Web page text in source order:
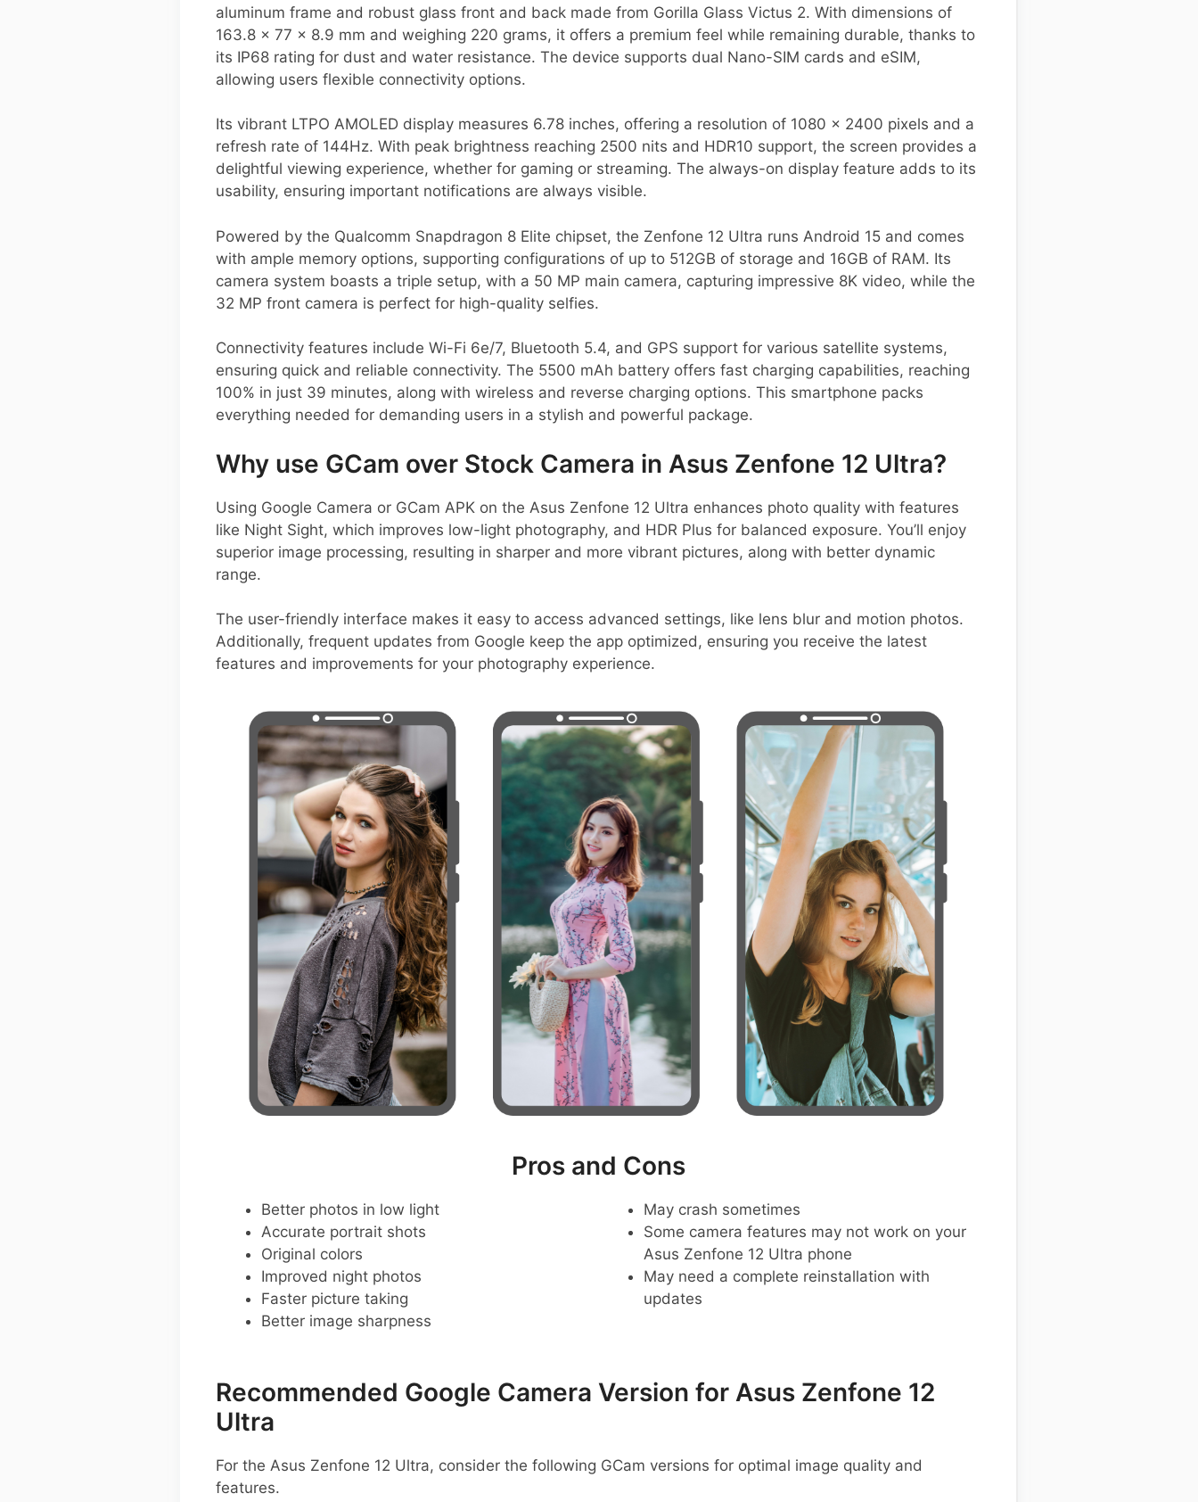
aluminum frame and robust glass front and back made from Gorilla Glass Victus 2. With dimensions of
163.8 x 77 x 8.9 mm and weighing 220 grams, it offers a premium feel while remaining durable, thanks to
its IP68 rating for dust and water resistance. The device supports dual Nano-SIM cards and eSIM,
allowing users flexible connectivity options.
Its vibrant LTPO AMOLED display measures 6.78 inches, offering a resolution of 1080 x 2400 pixels and a
refresh rate of 144Hz. With peak brightness reaching 2500 nits and HDR10 support, the screen provides a
delightful viewing experience, whether for gaming or streaming. The always-on display feature adds to its
usability, ensuring important notifications are always visible.
Powered by the Qualcomm Snapdragon 8 Elite chipset, the Zenfone 12 Ultra runs Android 15 and comes
with ample memory options, supporting configurations of up to 512GB of storage and 16GB of RAM. Its
camera system boasts a triple setup, with a 50 MP main camera, capturing impressive 8K video, while the
32 MP front camera is perfect for high-quality selfies.
Connectivity features include Wi-Fi 6e/7, Bluetooth 5.4, and GPS support for various satellite systems,
ensuring quick and reliable connectivity. The 5500 mAh battery offers fast charging capabilities, reaching
100% in just 39 minutes, along with wireless and reverse charging options. This smartphone packs
everything needed for demanding users in a stylish and powerful package.
Why use GCam over Stock Camera in Asus Zenfone 12 Ultra?
Using Google Camera or GCam APK on the Asus Zenfone 12 Ultra enhances photo quality with features
like Night Sight, which improves low-light photography, and HDR Plus for balanced exposure. You’ll enjoy
superior image processing, resulting in sharper and more vibrant pictures, along with better dynamic
range.
The user-friendly interface makes it easy to access advanced settings, like lens blur and motion photos.
Additionally, frequent updates from Google keep the app optimized, ensuring you receive the latest
features and improvements for your photography experience.
Pros and Cons
Better photos in low light
Accurate portrait shots
Original colors
Improved night photos
Faster picture taking
Better image sharpness
May crash sometimes
Some camera features may not work on your
Asus Zenfone 12 Ultra phone
May need a complete reinstallation with
updates
Recommended Google Camera Version for Asus Zenfone 12
Ultra
For the Asus Zenfone 12 Ultra, consider the following GCam versions for optimal image quality and
features.